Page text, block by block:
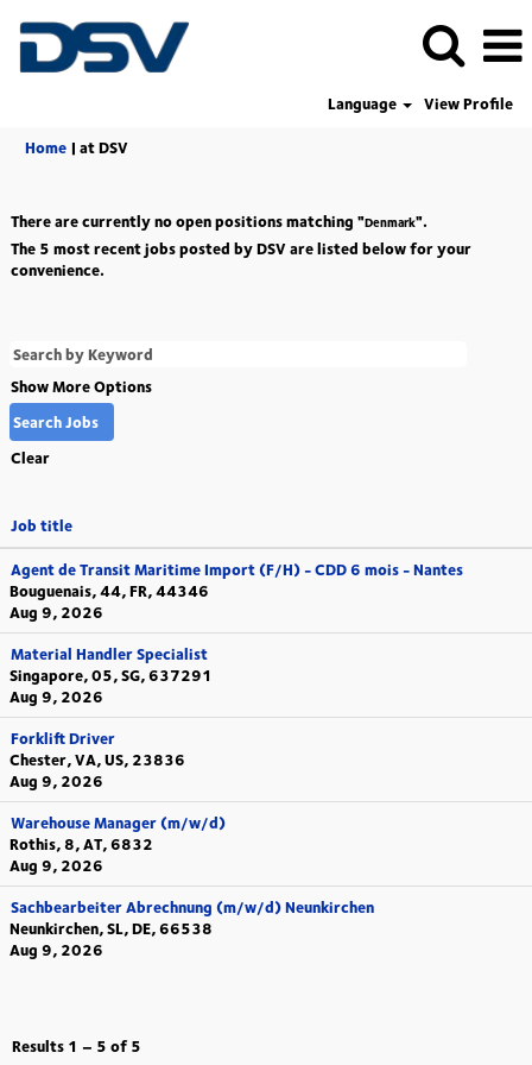
Language
View Profile
Home | at DSV(current
There are currently no open positions matching "Denmark".
The 5 most recent jobs posted by DSV are listed below for your
convenience.
Show More Options
Clear
Job title
Agent de Transit Maritime Import (F/H) - CDD 6 mois - Nantes
Bouguenais, 44, FR, 44346
Aug 9, 2026
Material Handler Specialist
Singapore, 05, SG, 637291
Aug 9, 2026
Forklift Driver
Chester, VA, US, 23836
Aug 9, 2026
Warehouse Manager (m/w/d)
Rothis, 8, AT, 6832
Aug 9, 2026
Sachbearbeiter Abrechnung (m/w/d) Neunkirchen
Neunkirchen, SL, DE, 66538
Aug 9, 2026
Results 1 – 5 of5